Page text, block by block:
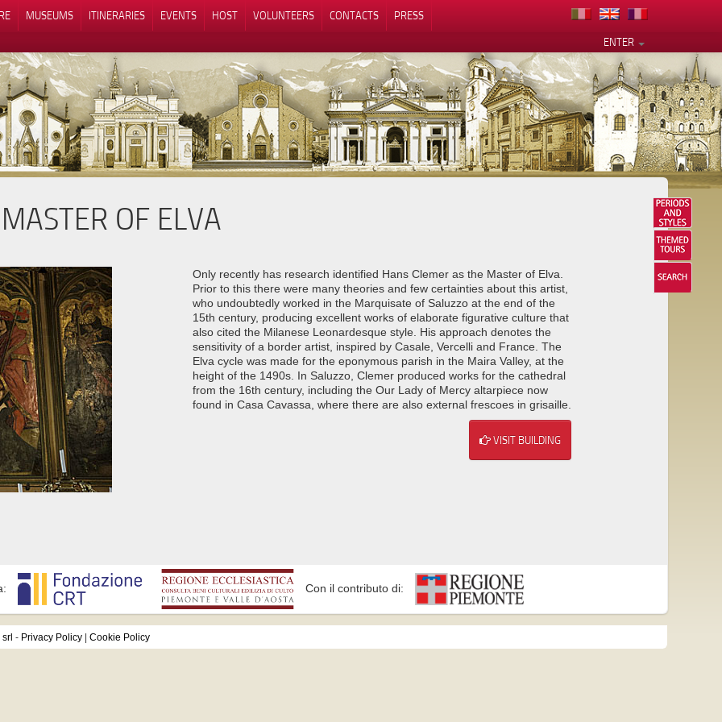
MUSEUMS ITINERARIES EVENTS HOST VOLUNTEERS CONTACTS
PRESS
ENTER
OF ELVA
Only recently has research identified Hans Clemer as the Master of Elva.
Prior to this there were many theories and few certainties about this artist,
who undoubtedly worked in the Marquisate of Saluzzo at the end of the
15th century, producing excellent works of elaborate figurative culture that
also cited the Milanese Leonardesque style. His approach denotes the
sensitivity of a border artist, inspired by Casale, Vercelli and France. The
Elva cycle was made for the eponymous parish in the Maira Valley, at the
height of the 1490s. In Saluzzo, Clemer produced works for the cathedral
from the 16th century, including the Our Lady of Mercy altarpiece now
found in Casa Cavassa, where there are also external frescoes in grisaille.
VISIT BUILDING
Con il contributo di:
- Privacy Policy Cookie Policy
Notice at collection Your Privacy Choices